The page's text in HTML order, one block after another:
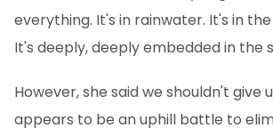
everything. It's in rainwater. It's in
It's deeply, deeply embedded in the
However, she said we shouldn't give
appears to be an uphill battle to